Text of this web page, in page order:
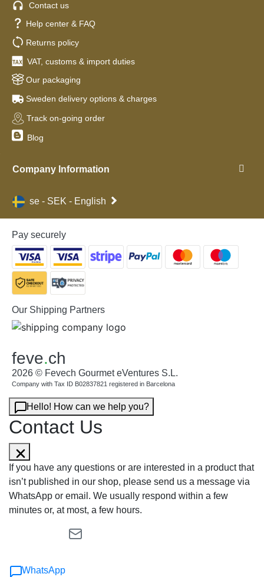
Contact us
Help center & FAQ
Returns policy
VAT, customs & import duties
Our packaging
Sweden delivery options & charges
Track on-going order
Blog
Company Information
se - SEK - English
Pay securely
Our Shipping Partners
feve.ch
2026 © Fevech Gourmet eVentures S.L.
Company with Tax ID B02837821 registered in Barcelona
Hello! How can we help you?
Contact Us
If you have any questions or are interested in a product that
isn’t published in our shop, please send us a message via
WhatsApp or email. We usually respond within a few
minutes or, at most, a few hours.
WhatsApp